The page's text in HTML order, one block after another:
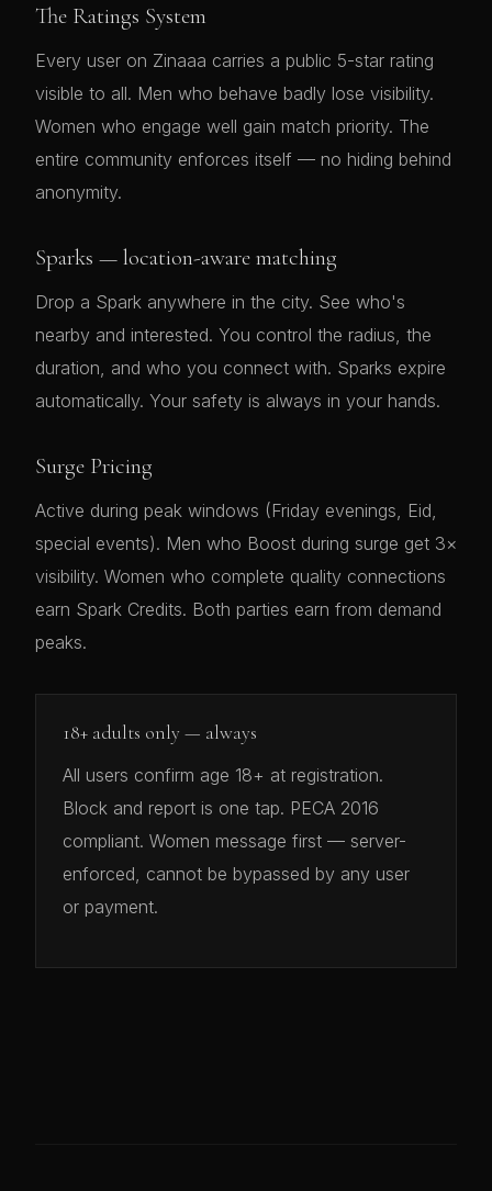
The Ratings System
Every user on Zinaaa carries a public 5-star rating
visible to all. Men who behave badly lose visibility.
Women who engage well gain match priority. The
entire community enforces itself — no hiding behind
anonymity.
Sparks — location-aware matching
Drop a Spark anywhere in the city. See who's
nearby and interested. You control the radius, the
duration, and who you connect with. Sparks expire
automatically. Your safety is always in your hands.
Surge Pricing
Active during peak windows (Friday evenings, Eid,
special events). Men who Boost during surge get 3×
visibility. Women who complete quality connections
earn Spark Credits. Both parties earn from demand
peaks.
18+ adults only — always
All users confirm age 18+ at registration.
Block and report is one tap. PECA 2016
compliant. Women message first — server-
enforced, cannot be bypassed by any user
or payment.